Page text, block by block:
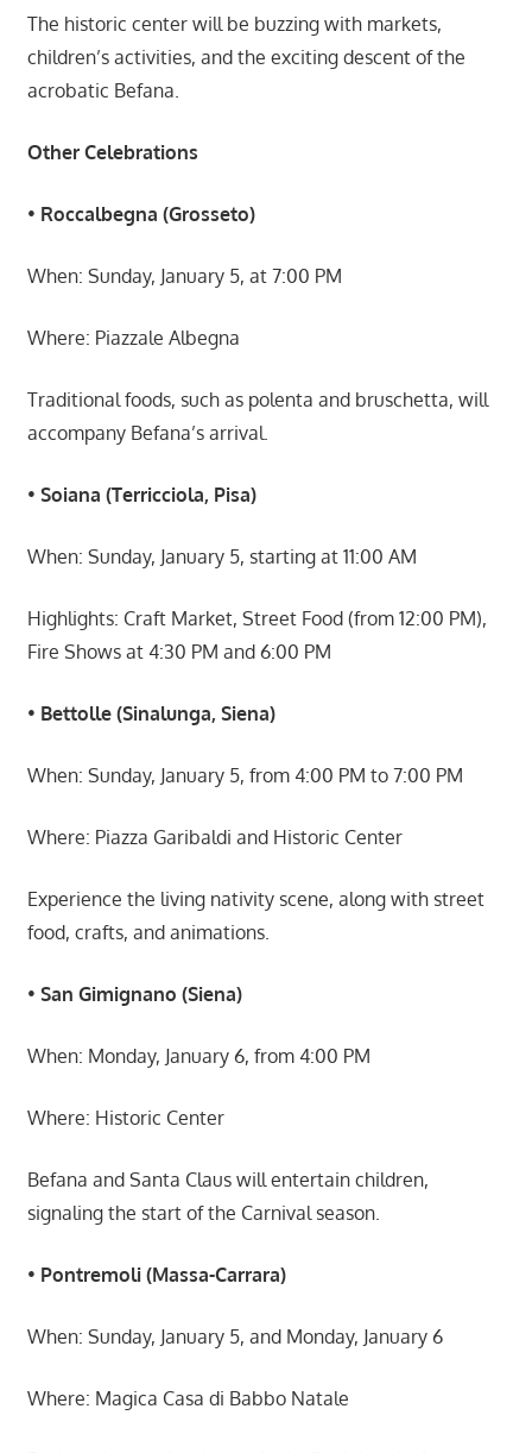
The historic center will be buzzing with markets,
children’s activities, and the exciting descent of the
acrobatic Befana.
Other Celebrations
• Roccalbegna (Grosseto)
When: Sunday, January 5, at 7:00 PM
Where: Piazzale Albegna
Traditional foods, such as polenta and bruschetta, will
accompany Befana’s arrival.
• Soiana (Terricciola, Pisa)
When: Sunday, January 5, starting at 11:00 AM
Highlights: Craft Market, Street Food (from 12:00 PM),
Fire Shows at 4:30 PM and 6:00 PM
• Bettolle (Sinalunga, Siena)
When: Sunday, January 5, from 4:00 PM to 7:00 PM
Where: Piazza Garibaldi and Historic Center
Experience the living nativity scene, along with street
food, crafts, and animations.
• San Gimignano (Siena)
When: Monday, January 6, from 4:00 PM
Where: Historic Center
Befana and Santa Claus will entertain children,
signaling the start of the Carnival season.
• Pontremoli (Massa-Carrara)
When: Sunday, January 5, and Monday, January 6
Where: Magica Casa di Babbo Natale